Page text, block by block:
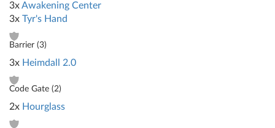
3xAwakening Center
3x Tyr's Hand
Barrier (3)
3x Heimdall 2.0
Code Gate (2)
2x Hourglass